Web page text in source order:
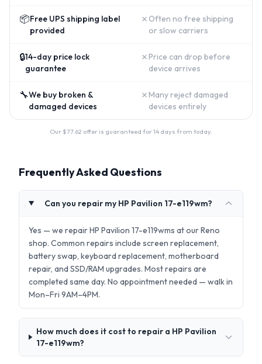
📦Free UPS shipping label
provided
✗ Often no free shipping
or slow carriers
🔒14-day price lock
guarantee
✗ Price can drop before
device arrives
🔧We buy broken &
damaged devices
✗ Many reject damaged
devices entirely
Our $77.62 offer is guaranteed for 14 days from today.
Frequently Asked Questions
Can you repair my HP Pavilion 17-e119wm?
Yes — we repair HP Pavilion 17-e119wms at our Reno
shop. Common repairs include screen replacement,
battery swap, keyboard replacement, motherboard
repair, and SSD/RAM upgrades. Most repairs are
completed same day. No appointment needed — walk in
Mon–Fri 9AM–4PM.
How much does it cost to repair a HP Pavilion
17-e119wm?